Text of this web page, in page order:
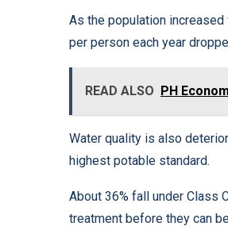
As the population
per person each year
READ ALSO PH
Water quality is also
highest potable standard.
About 36% fall under Class
treatment before they can